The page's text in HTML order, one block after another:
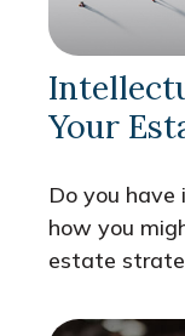
Your
Do you have
how you
estate